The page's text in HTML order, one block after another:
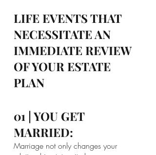
LIFE EVENTS THAT
NECESSITATE AN
IMMEDIATE REVIEW
OF YOUR ESTATE
PLAN
01 | YOU GET
MARRIED:
Marriage not only changes your